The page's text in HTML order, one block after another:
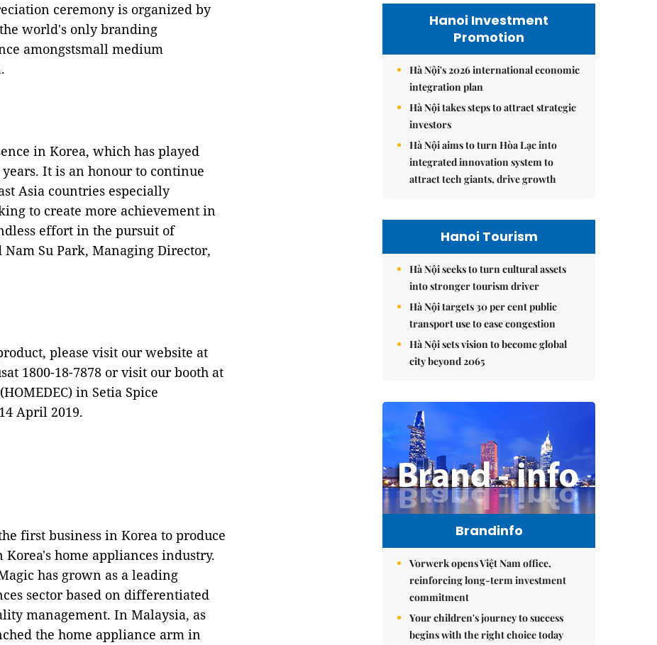
ceremony is organized by
world's only branding
amongstsmall medium
in Korea, which has played
It is an honour to continue
Asia countries especially
to create more achievement in
effort in the pursuit of
Su Park, Managing Director,
please visit our website at
1800-18-7878 or visit our booth at
in Setia Spice
April 2019.
first business in Korea to produce
home appliances industry.
has grown as a leading
sector based on differentiated
management. In Malaysia, as
the home appliance arm in
Hanoi Investment
Promotion
Hà Nội's 2026 international economic
integration plan
Hà Nội takes steps to attract strategic
investors
Hà Nội aims to turn Hòa Lạc into
integrated innovation system to
attract tech giants, drive growth
Hanoi Tourism
Hà Nội seeks to turn cultural assets
into stronger tourism driver
Hà Nội targets 30 per cent public
transport use to ease congestion
Hà Nội sets vision to become global
city beyond 2065
Brandinfo
Vorwerk opens Việt Nam office,
reinforcing long-term investment
commitment
Your children's journey to success
begins with the right choice today